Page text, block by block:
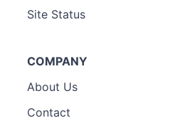
Site Status
COMPANY
About Us
Contact